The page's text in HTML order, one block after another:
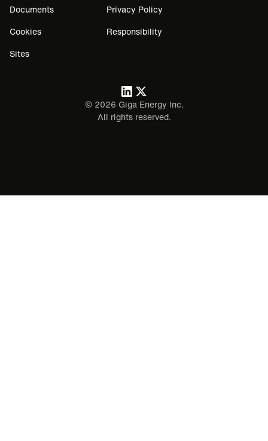
Documents Privacy Policy
Cookies Responsibility
Sites
© 2026 Giga Energy Inc.
All rights reserved.